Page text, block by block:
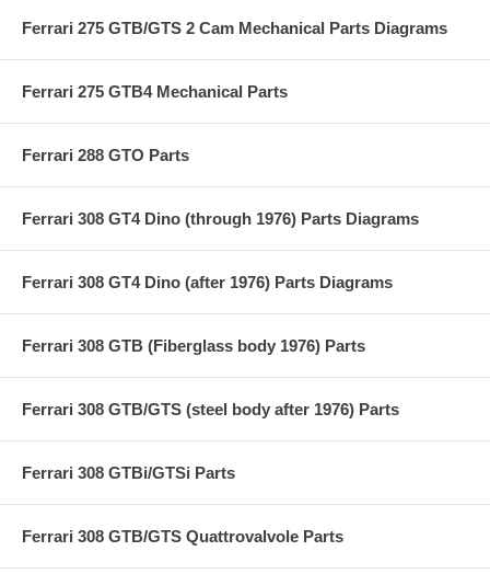
Ferrari 275 GTB/GTS 2 Cam Mechanical Parts Diagrams
Ferrari 275 GTB4 Mechanical Parts
Ferrari 288 GTO Parts
Ferrari 308 GT4 Dino (through 1976) Parts Diagrams
Ferrari 308 GT4 Dino (after 1976) Parts Diagrams
Ferrari 308 GTB (Fiberglass body 1976) Parts
Ferrari 308 GTB/GTS (steel body after 1976) Parts
Ferrari 308 GTBi/GTSi Parts
Ferrari 308 GTB/GTS Quattrovalvole Parts